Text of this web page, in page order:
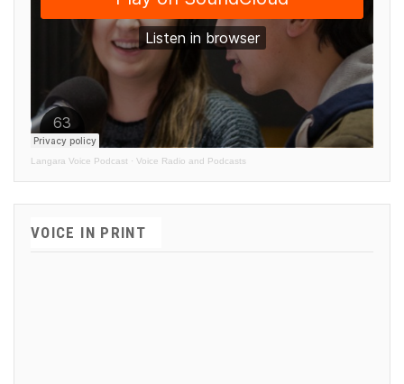
Langara Voice Podcast · Voice Radio and Podcasts
VOICE IN PRINT